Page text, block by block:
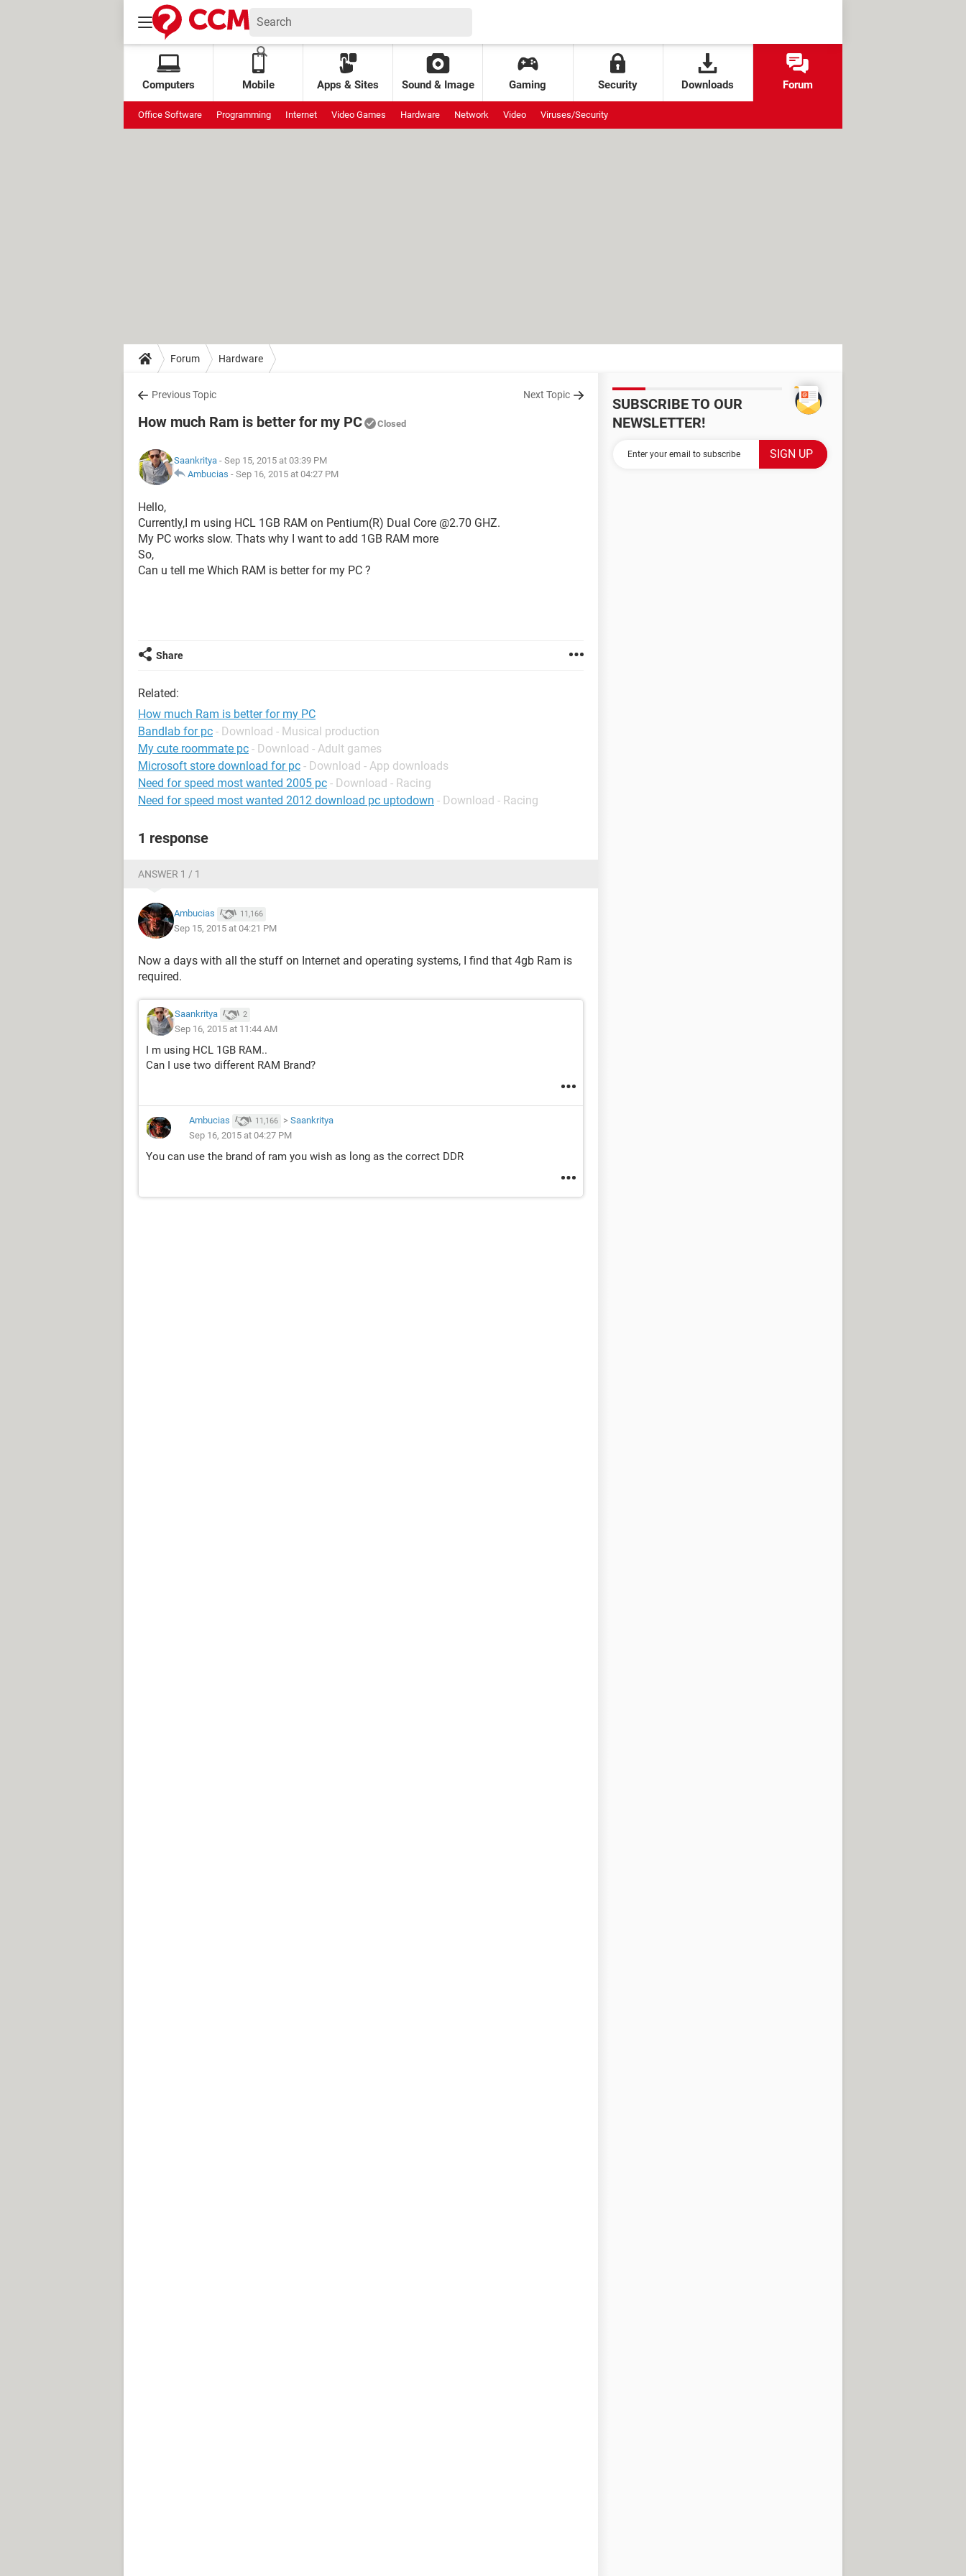
Computers Mobile Apps & Sites Sound & Image Gaming Security Downloads Forum
Office Software Programming Internet Video Games Hardware Network Video Viruses/Security
Forum Hardware
Previous Topic Next Topic
How much Ram is better for my PC Closed
Saankritya - Sep 15, 2015 at 03:39 PM
Ambucias - Sep 16, 2015 at 04:27 PM
Hello,
Currently,I m using HCL 1GB RAM on Pentium(R) Dual Core @2.70 GHZ.
My PC works slow. Thats why I want to add 1GB RAM more
So,
Can u tell me Which RAM is better for my PC ?
Share
Related:
How much Ram is better for my PC
Bandlab for pc - Download - Musical production
My cute roommate pc - Download - Adult games
Microsoft store download for pc - Download - App downloads
Need for speed most wanted 2005 pc - Download - Racing
Need for speed most wanted 2012 download pc uptodown - Download - Racing
1 response
ANSWER 1 / 1
Ambucias 11,166
Sep 15, 2015 at 04:21 PM
Now a days with all the stuff on Internet and operating systems, I find that 4gb Ram is
required.
Saankritya 2
Sep 16, 2015 at 11:44 AM
I m using HCL 1GB RAM..
Can I use two different RAM Brand?
Ambucias 11,166 > Saankritya
Sep 16, 2015 at 04:27 PM
You can use the brand of ram you wish as long as the correct DDR
SUBSCRIBE TO OUR
NEWSLETTER!